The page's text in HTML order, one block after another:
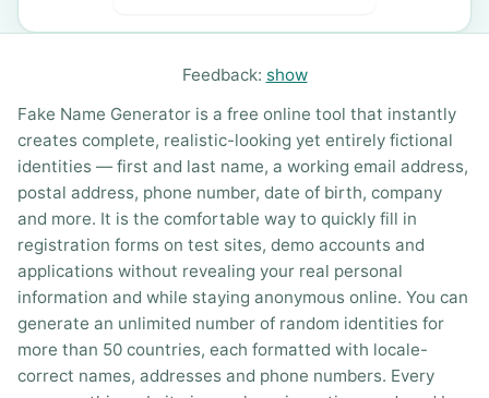
Feedback: show
Fake Name Generator is a free online tool that instantly
creates complete, realistic-looking yet entirely fictional
identities — first and last name, a working email address,
postal address, phone number, date of birth, company
and more. It is the comfortable way to quickly fill in
registration forms on test sites, demo accounts and
applications without revealing your real personal
information and while staying anonymous online. You can
generate an unlimited number of random identities for
more than 50 countries, each formatted with locale-
correct names, addresses and phone numbers. Every